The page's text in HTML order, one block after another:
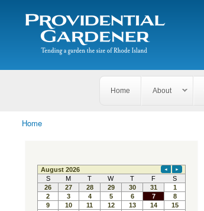
The
Providential
Gardener
Tending
garden
of
Search form
Search
Home About
You are here
Home